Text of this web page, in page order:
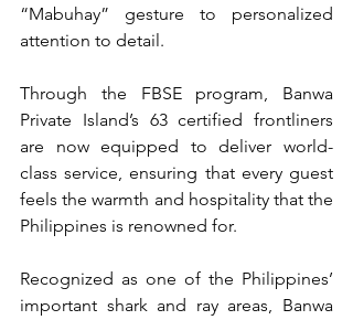
“Mabuhay” gesture to personalized
attention to detail.
Through the FBSE program, Banwa
Private Island’s 63 certified frontliners
are now equipped to deliver world-
class service, ensuring that every guest
feels the warmth and hospitality that the
Philippines is renowned for.
Recognized as one of the Philippines’
important shark and ray areas, Banwa